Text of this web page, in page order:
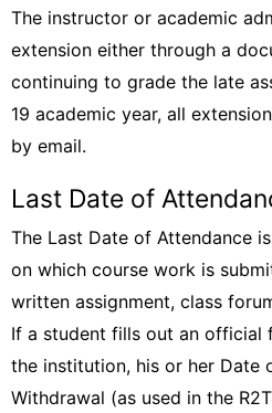
The instructor or academic
extension either through a
continuing to grade the late
19 academic year, all
by email.
Last Date of
The Last Date of Attendance
on which course work is
written assignment, class
If a student fills out an
the institution, his or her Date
Withdrawal (as used in the